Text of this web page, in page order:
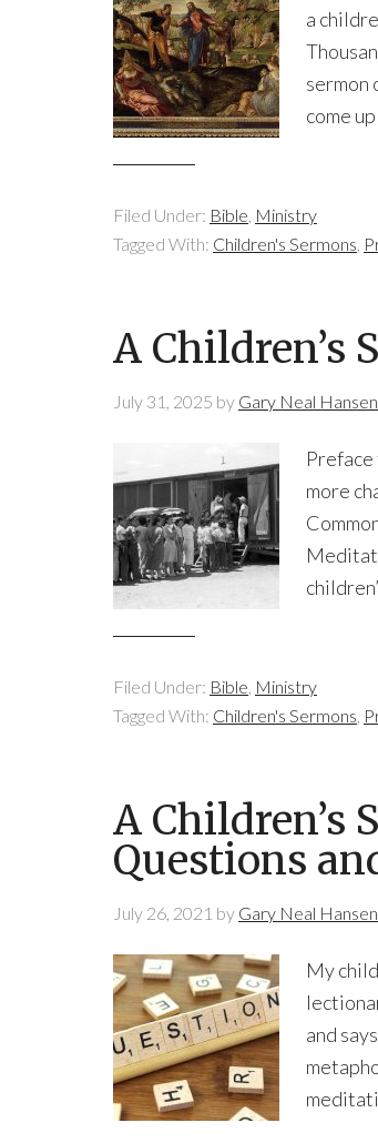
a
sermon
come
Filed Under: Bible, Ministry
Tagged With: Children's Sermons,
A Children’s
July 31, 2025 by Gary Neal Hansen
Preface
more
Filed Under: Bible, Ministry
Tagged With: Children's Sermons,
A Children’s
Questions
July 26, 2021 by Gary Neal Hansen
My
and